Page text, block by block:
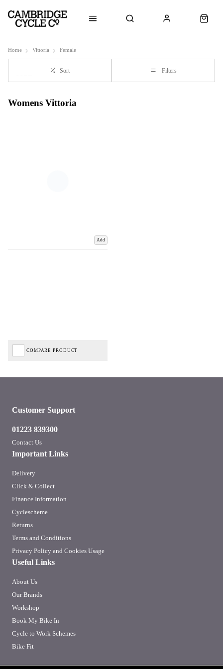
Home Vittoria Female
Sort Filters
Womens Vittoria
Add
COMPARE PRODUCT
Important Links
Delivery
Click & Collect
Finance Information
Cyclescheme
Returns
Terms and Conditions
Privacy Policy and Cookies Usage
Useful Links
About Us
Our Brands
Workshop
Book My Bike In
Cycle to Work Schemes
Bike Fit
Customer Support
01223 839300
Contact Us